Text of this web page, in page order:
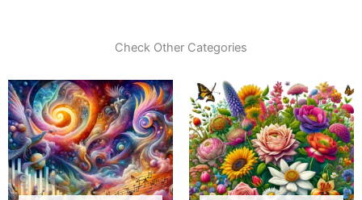
Check Other Categories